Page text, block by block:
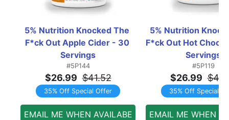
5% Nutrition Knocked The
F*ck Out Apple Cider - 30
Servings
#5P144
$26.99 $41.52
35% Off Special Offer
EMAIL ME WHEN AVAILABE
5% Nutrition
F*ck Out Hot
Servings
#5P119
$26.99
35% Off Special
EMAIL ME WHEN